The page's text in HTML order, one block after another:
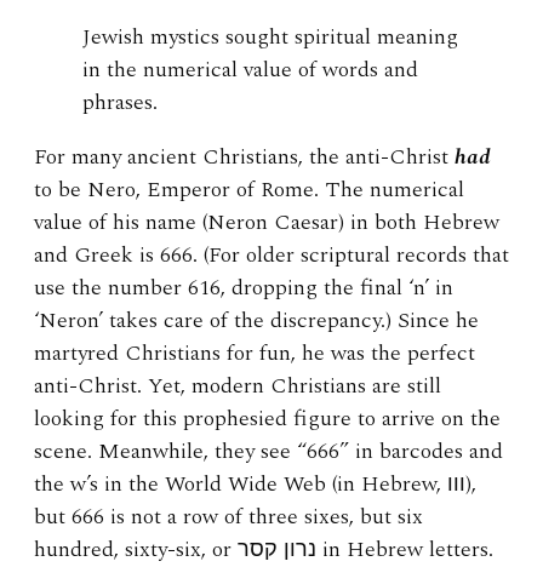
Jewish mystics sought spiritual meaning
in the numerical value of words and
phrases.
For many ancient Christians, the anti-Christhad
to be Nero, Emperor of Rome. The numerical
value of his name (Neron Caesar) in both Hebrew
and Greek is 666. (For older scriptural records that
use the number 616, dropping the final ‘n’ in
‘Neron’ takes care of the discrepancy.) Since he
martyred Christians for fun, he was the perfect
anti-Christ. Yet, modern Christians are still
looking for this prophesied figure to arrive on the
scene. Meanwhile, they see “666” in barcodes and
the w’s in the World Wide Web (in Hebrew, ווו),
but 666 is not a row of three sixes, but six
hundred, sixty-six, or נרון קסר in Hebrew letters.